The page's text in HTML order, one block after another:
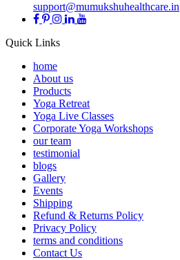
support@mumukshuhealthcare.in
Quick Links
home
About us
Products
Yoga Retreat
Yoga Live Classes
Corporate Yoga Workshops
our team
testimonial
blogs
Gallery
Events
Shipping
Refund & Returns Policy
Privacy Policy
terms and conditions
Contact Us